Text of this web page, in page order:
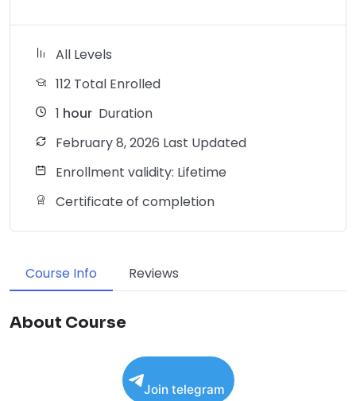
All Levels
112 Total Enrolled
1 hour Duration
February 8, 2026 Last Updated
Enrollment validity: Lifetime
Certificate of completion
Course Info Reviews
About Course
Join telegram